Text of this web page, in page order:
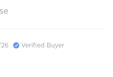
Verified Buyer